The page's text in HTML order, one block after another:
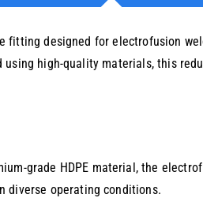
fitting designed for electrofusion
high-quality materials, this
grade HDPE material, the
diverse operating conditions.